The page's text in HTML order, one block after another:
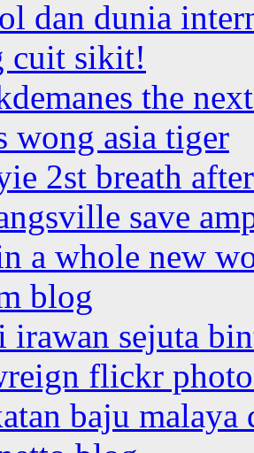
dan dunia
cuit sikit!
the
wong asia tiger
2st breath
save
a whole new
blog
irawan sejuta
flickr
baju malaya